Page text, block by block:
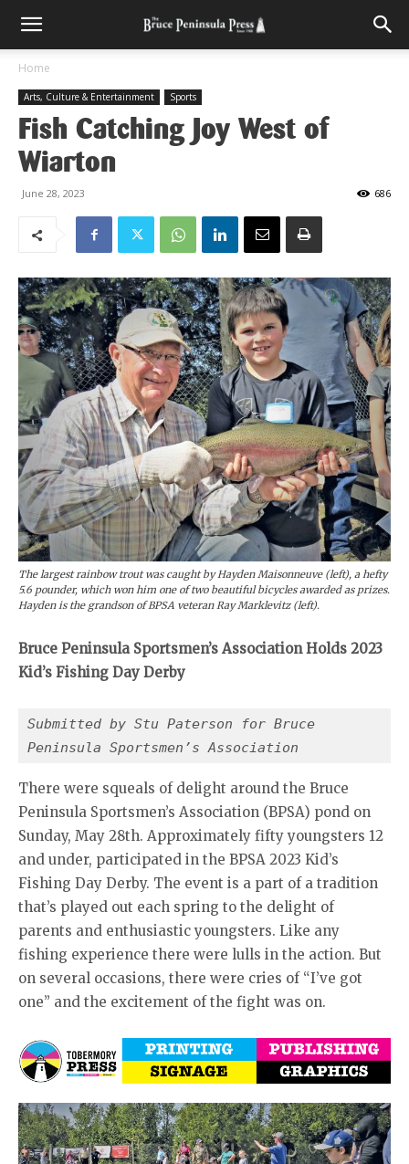
Home
Arts, Culture & Entertainment Sports
Fish Catching Joy West of
Wiarton
June 28, 2023 686
The largest rainbow trout was caught by Hayden Maisonneuve (left), a hefty
5.6 pounder, which won him one of two beautiful bicycles awarded as prizes.
Hayden is the grandson of BPSA veteran Ray Marklevitz (left).
Bruce Peninsula Sportsmen’s Association Holds 2023
Kid’s Fishing Day Derby
Submitted by Stu Paterson for Bruce
Peninsula Sportsmen’s Association
There were squeals of delight around the Bruce
Peninsula Sportsmen’s Association (BPSA) pond on
Sunday, May 28th. Approximately fifty youngsters 12
and under, participated in the BPSA 2023 Kid’s
Fishing Day Derby. The event is a part of a tradition
that’s played out each spring to the delight of
parents and enthusiastic youngsters. Like any
fishing experience there were lulls in the action. But
on several occasions, there were cries of “I’ve got
one” and the excitement of the fight was on.